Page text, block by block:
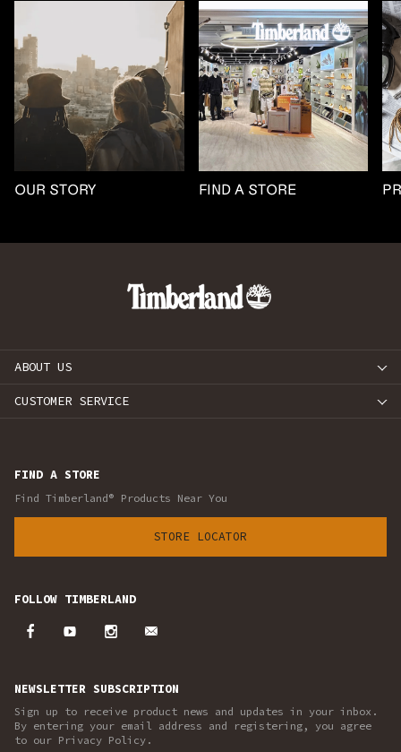
OUR STORY FIND A STORE
ABOUT US
CUSTOMER SERVICE
FIND A STORE
Find Timberland® Products Near You
STORE LOCATOR
FOLLOW TIMBERLAND
NEWSLETTER SUBSCRIPTION
Sign up to receive product news and updates in your inbox.
By entering your email address and registering, you agree
to our Privacy Policy.